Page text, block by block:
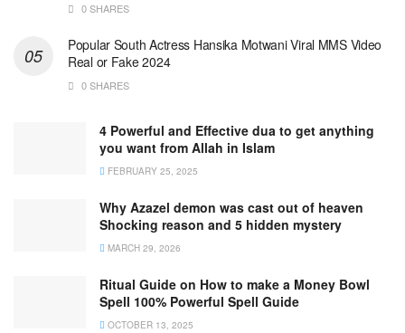
0 SHARES
Popular South Actress Hansika Motwani Viral MMS Video
Real or Fake 2024
0 SHARES
4 Powerful and Effective dua to get anything
you want from Allah in Islam
FEBRUARY 25, 2025
Why Azazel demon was cast out of heaven
Shocking reason and 5 hidden mystery
MARCH 29, 2026
Ritual Guide on How to make a Money Bowl
Spell 100% Powerful Spell Guide
OCTOBER 13, 2025